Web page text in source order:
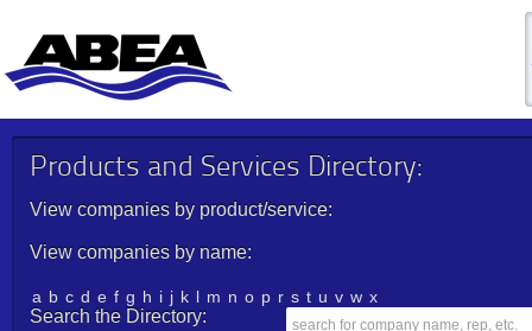
Products and Services Directory:
View companies by product/service:
View companies by name:
a b c d e f g h i j k l m n o p r s t u v w x
Search the Directory: